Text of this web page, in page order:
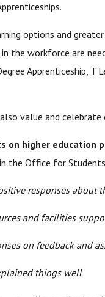
options and
the workforce are
Apprenticeship,
value and celebrate
on higher education
the Office for
responses about
and facilities
on feedback and
things well